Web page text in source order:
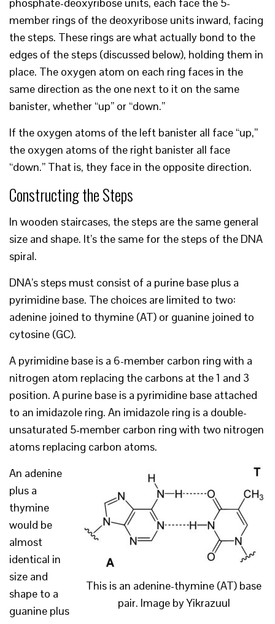
member rings of the deoxyribose units inward, facing
the steps. These rings are what actually bond to the
edges of the steps (discussed below), holding them in
place. The oxygen atom on each ring faces in the
same direction as the one next to it on the same
banister, whether “up” or “down.”
If the oxygen atoms of the left banister all face “up,”
the oxygen atoms of the right banister all face
“down.” That is, they face in the opposite direction.
Constructing the Steps
In wooden staircases, the steps are the same general
size and shape. It’s the same for the steps of the DNA
spiral.
DNA’s steps must consist of a purine base plus a
pyrimidine base. The choices are limited to two:
adenine joined to thymine (AT) or guanine joined to
cytosine (GC).
A pyrimidine base is a 6-member carbon ring with a
nitrogen atom replacing the carbons at the 1 and 3
position. A purine base is a pyrimidine base attached
to an imidazole ring. An imidazole ring is a double-
unsaturated 5-member carbon ring with two nitrogen
atoms replacing carbon atoms.
This is an adenine-thymine (AT) base
pair. Image by Yikrazuul
An adenine
plus a
thymine
would be
almost
identical in
size and
shape to a
guanine plus